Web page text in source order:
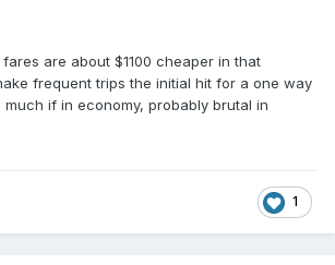
are about $1100 cheaper in that
frequent trips the initial hit for a one way
if in economy, probably brutal in
1